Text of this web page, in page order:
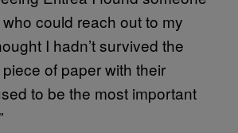
could reach out to my
I hadn’t survived the
of paper with their
to be the most important